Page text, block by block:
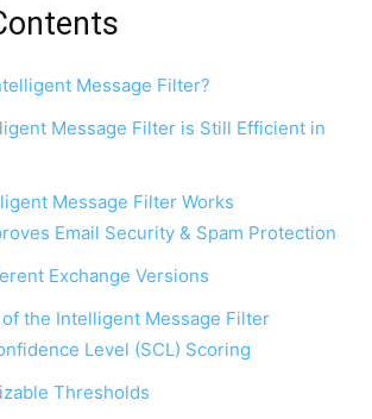
Message Filter?
Message Filter is Still Efficient in
Message Filter Works
Email Security & Spam Protection
Exchange Versions
of the Intelligent Message Filter
Level (SCL) Scoring
Thresholds